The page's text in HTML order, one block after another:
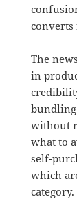
converts
The
in
bundling
without
what to
self-
which
category.